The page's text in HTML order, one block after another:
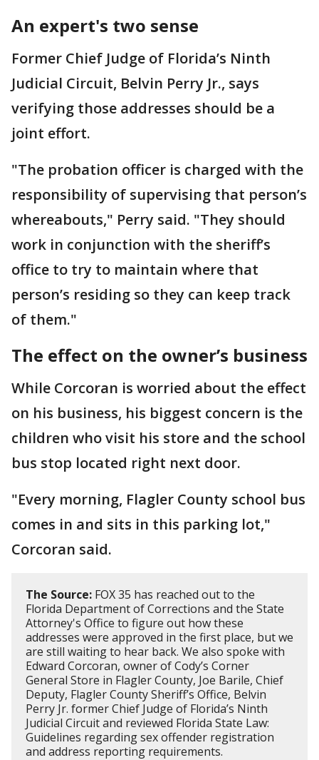
An expert's two sense
Former Chief Judge of Florida’s Ninth
Judicial Circuit, Belvin Perry Jr., says
verifying those addresses should be a
joint effort.
"The probation officer is charged with the
responsibility of supervising that person’s
whereabouts," Perry said. "They should
work in conjunction with the sheriff’s
office to try to maintain where that
person’s residing so they can keep track
of them."
The effect on the owner’s business
While Corcoran is worried about the effect
on his business, his biggest concern is the
children who visit his store and the school
bus stop located right next door.
"Every morning, Flagler County school bus
comes in and sits in this parking lot,"
Corcoran said.
The Source: FOX 35 has reached out to the
Florida Department of Corrections and the State
Attorney's Office to figure out how these
addresses were approved in the first place, but we
are still waiting to hear back. We also spoke with
Edward Corcoran, owner of Cody’s Corner
General Store in Flagler County, Joe Barile, Chief
Deputy, Flagler County Sheriff’s Office, Belvin
Perry Jr. former Chief Judge of Florida’s Ninth
Judicial Circuit and reviewed Florida State Law:
Guidelines regarding sex offender registration
and address reporting requirements.